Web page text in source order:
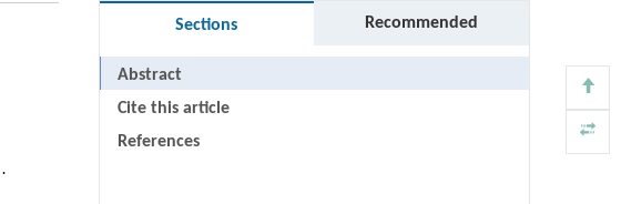
Sections Recommended
Abstract
Cite this article
References